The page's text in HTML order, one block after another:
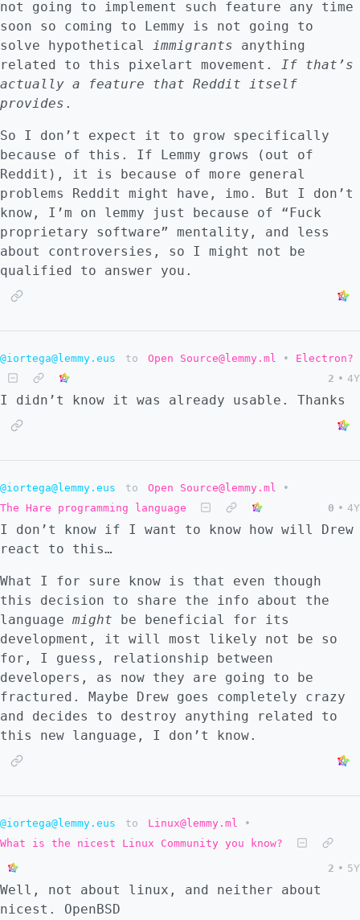
not going to implement such feature any time
soon so coming to Lemmy is not going to
solve hypothetical immigrants anything
related to this pixelart movement. If that’s
actually a feature that Reddit itself
provides .
So I don’t expect it to grow specifically
because of this. If Lemmy grows (out of
Reddit), it is because of more general
problems Reddit might have, imo. But I don’t
know, I’m on lemmy just because of “Fuck
proprietary software” mentality, and less
about controversies, so I might not be
qualified to answer you.
@iortega@lemmy.eus to Open Source@lemmy.ml •
Electron?
2 • 4Y
I didn’t know it was already usable. Thanks
@iortega@lemmy.eus to Open Source@lemmy.ml
•
The Hare programming language
0 • 4Y
I don’t know if I want to know how will Drew
react to this…
What I for sure know is that even though
this decision to share the info about the
language might be beneficial for its
development, it will most likely not be so
for, I guess, relationship between
developers, as now they are going to be
fractured. Maybe Drew goes completely crazy
and decides to destroy anything related to
this new language, I don’t know.
@iortega@lemmy.eus to Linux@lemmy.ml
•
What is the nicest Linux Community you know?
2 • 5Y
Well, not about linux, and neither about
nicest. OpenBSD